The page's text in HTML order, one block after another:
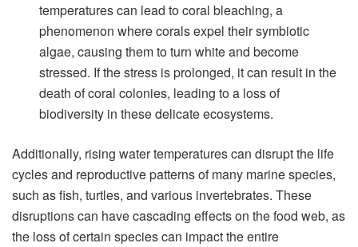
temperatures can lead to coral bleaching, a
phenomenon where corals expel their symbiotic
algae, causing them to turn white and become
stressed. If the stress is prolonged, it can result in the
death of coral colonies, leading to a loss of
biodiversity in these delicate ecosystems.
Additionally, rising water temperatures can disrupt the life
cycles and reproductive patterns of many marine species,
such as fish, turtles, and various invertebrates. These
disruptions can have cascading effects on the food web, as
the loss of certain species can impact the entire